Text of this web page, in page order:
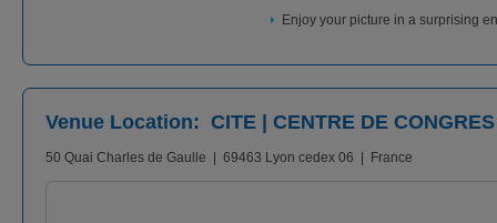
Enjoy your picture in a surprising
Venue Location: CITE | CENTRE DE CONGRES
50 Quai Charles de Gaulle | 69463 Lyon cedex 06 | France